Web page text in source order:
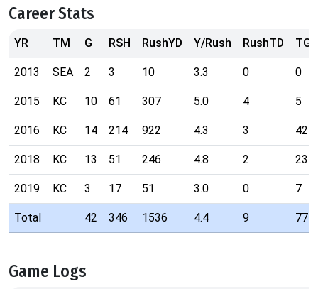
Career Stats
YR TM G RSH RushYD Y/Rush RushTD TGT
2013 SEA 2 3 10 3.3 0 0
2015 KC 10 61 307 5.0 4 5
2016 KC 14 214 922 4.3 3 42
2018 KC 13 51 246 4.8 2 23
2019 KC 3 17 51 3.0 0 7
Total 42 346 1536 4.4 9 77
Game Logs